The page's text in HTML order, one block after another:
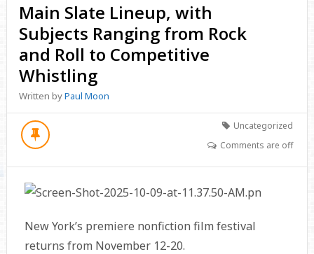
Main Slate Lineup, with
Subjects Ranging from Rock
and Roll to Competitive
Whistling
Written byPaul Moon
Uncategorized
Comments are off
New York’s premiere nonfiction film festival
returns from November 12-20.